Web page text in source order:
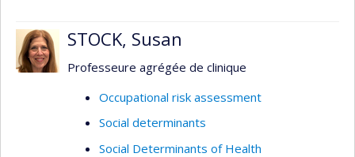
STOCK, Susan
Professeure agrégée de clinique
Occupational risk assessment
Social determinants
Social Determinants of Health